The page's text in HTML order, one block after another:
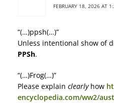
FEBRUARY 18, 2026 AT
“(…)ppsh(…)”
Unless intentional show of
PPSh.
“(…)Frog(…)”
Please explain clearlyhow
encyclopedia.com/ww2/